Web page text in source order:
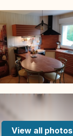
View all photos